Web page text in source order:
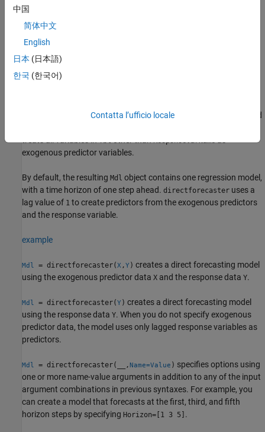
Syntax
Mdl = directforecaster(X,Y)
Mdl = directforecaster(Y)
Mdl = directforecaster(__,Name=Value)
Mdlusing the regularly sampled data in
and
exogenous predictor variables.
By default, the resulting Mdl object contains one regression model,
with a time horizon of one step ahead. directforecaster uses a
lag value of 1 to create predictors from the exogenous predictors
and the response variable.
example
Mdl = directforecaster(X ,Y ) creates a direct forecasting model
using the exogenous predictor data X and the response data Y.
Mdl = directforecaster(Y ) creates a direct forecasting model
using the response data Y. When you do not specify exogenous
predictor data, the model uses only lagged response variables as
predictors.
Mdl = directforecaster(__,Name=Value ) specifies options using
one or more name-value arguments in addition to any of the input
argument combinations in previous syntaxes. For example, you
can create a model that forecasts at the first, third, and fifth
horizon steps by specifying Horizon=[1 3 5] .
中国
简体中文
English
日本 (日本語)
한국 (한국어)
Contatta l’ufficio locale